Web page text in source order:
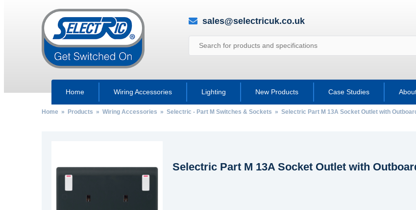
sales@selectricuk.co.uk
Home Wiring Accessories Lighting New Products Case Studies
Home» Products » Wiring Accessories » Selectric - Part M Switches & Sockets » Selectric Part M 13A Socket Outlet with
Selectric Part M 13A Socket Outlet with